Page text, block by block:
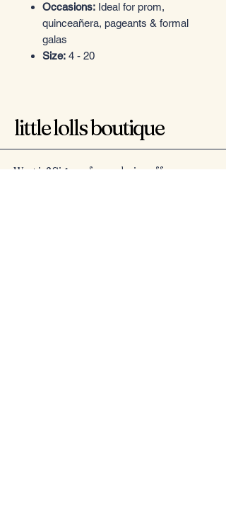
Occasions: Ideal for prom,
quinceañera, pageants & formal
galas
Size: 4 - 20
little lolls boutique
Want in? Sign up for exclusive offers